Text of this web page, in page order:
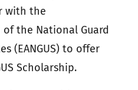
with the
the National Guard
(EANGUS) to offer
Scholarship.